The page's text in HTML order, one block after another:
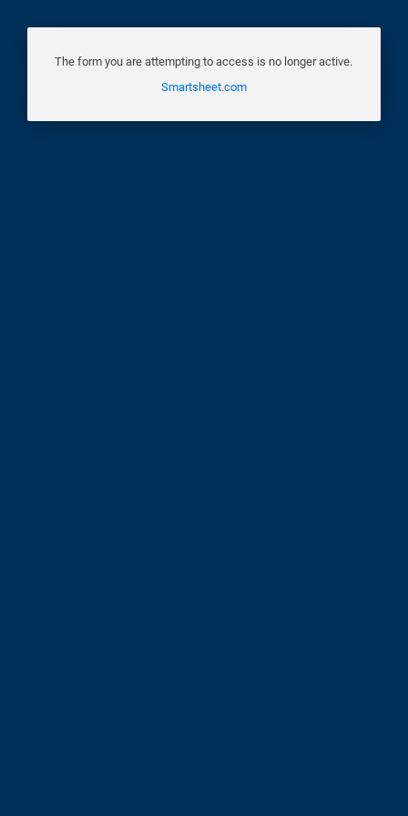
The form you are attempting to access is no longer active.
Smartsheet.com